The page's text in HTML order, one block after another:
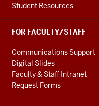
Student Resources
FOR FACULTY/STAFF
Communications Support
Digital Slides
Faculty & Staff Intranet
Request Forms